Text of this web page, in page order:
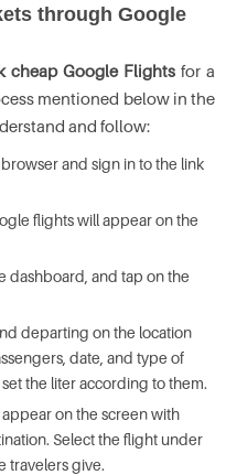
through Google
cheap Google Flights for a
mentioned below in the
and follow:
and sign in to the link
flights will appear on the
dashboard, and tap on the
departing on the location
date, and type of
the liter according to them.
appear on the screen with
Select the flight under
travelers give.